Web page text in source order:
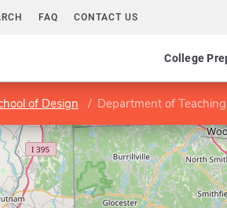
FAQ CONTACT US
College
of Design Department of Teaching